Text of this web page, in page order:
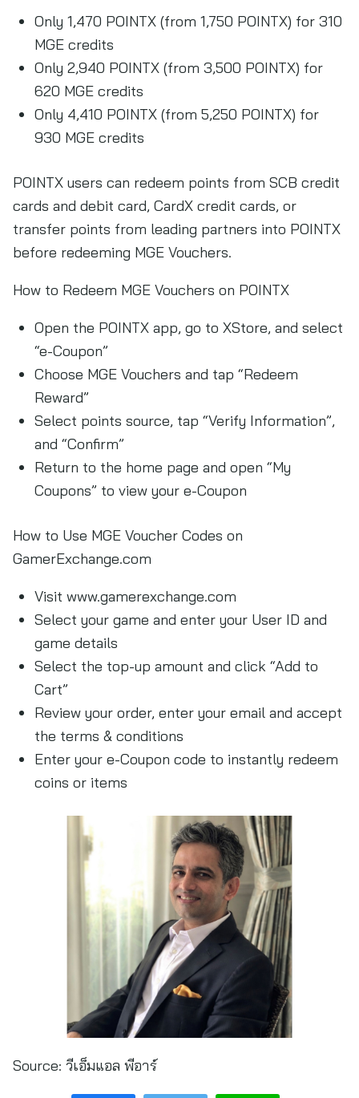
Only 1,470 POINTX (from 1,750 POINTX) for 310
MGE credits
Only 2,940 POINTX (from 3,500 POINTX) for
620 MGE credits
Only 4,410 POINTX (from 5,250 POINTX) for
930 MGE credits
POINTX users can redeem points from SCB credit
cards and debit card, CardX credit cards, or
transfer points from leading partners into POINTX
before redeeming MGE Vouchers.
How to Redeem MGE Vouchers on POINTX
Open the POINTX app, go to XStore, and select
“e-Coupon”
Choose MGE Vouchers and tap “Redeem
Reward”
Select points source, tap “Verify Information”,
and “Confirm”
Return to the home page and open “My
Coupons” to view your e-Coupon
How to Use MGE Voucher Codes on
GamerExchange.com
Visit www.gamerexchange.com
Select your game and enter your User ID and
game details
Select the top-up amount and click “Add to
Cart”
Review your order, enter your email and accept
the terms & conditions
Enter your e-Coupon code to instantly redeem
coins or items
Source: วีเอ็มแอล พีอาร์